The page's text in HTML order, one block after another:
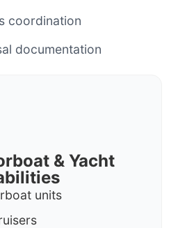
coordination
documentation
& Yacht
units